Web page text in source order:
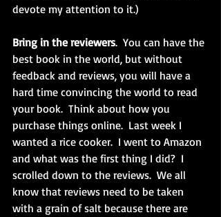
devote my attention to it.)
Bring in the reviewers.  You can have the
best book in the world, but without
feedback and reviews, you will have a
hard time convincing the world to read
your book.  Think about how you
purchase things online.  Last week I
wanted a rice cooker.  I went to Amazon
and what was the first thing I did?  I
scrolled down to the reviews.  We all
know that reviews need to be taken
with a grain of salt because there are